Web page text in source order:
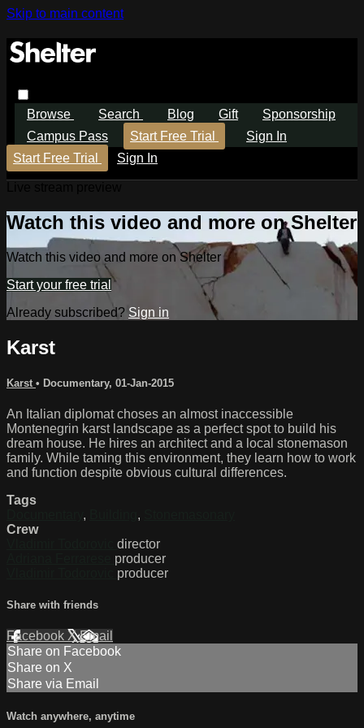
Skip to main content
Browse Search Blog Gift
Sponsorship
Campus Pass
Start Free Trial
Sign In
Start Free Trial
Sign In
Watch this video and more on Shelter
Watch this video and more on Shelter
Start your free trial
Already subscribed? Sign in
Karst
Karst • Documentary, 01-Jan-2015
An Italian diplomat choses an almost inaccessible
Montenegrin karst landscape as a perfect spot to build his
dream house. He hires an architect and a local stonemason
family. While taming this environment, they learn how to work
and function despite obvious cultural differences.
Tags
, ,
Crew
director
producer
producer
Share with friends
Facebook XEmail
Share on Facebook
Share on X
Share via Email
Watch anywhere, anytime